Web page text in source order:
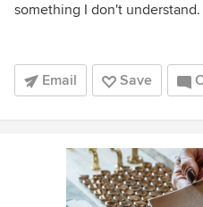
something I don't understand.
Email Save